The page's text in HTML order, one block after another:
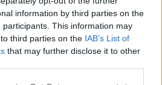
information by third parties on the
participants. This information may
third parties on the IAB’s List of
that may further disclose it to other